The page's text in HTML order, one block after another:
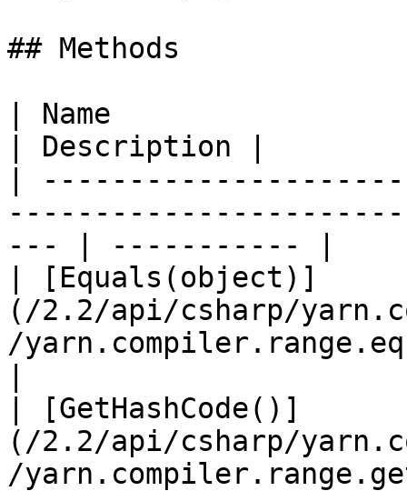
## Methods
| Name
| Description |
|
--- | ----------- |
| [Equals(object)]
(/2.2/api/csharp/
/
| [GetHashCode()]
(/2.2/api/csharp/
/